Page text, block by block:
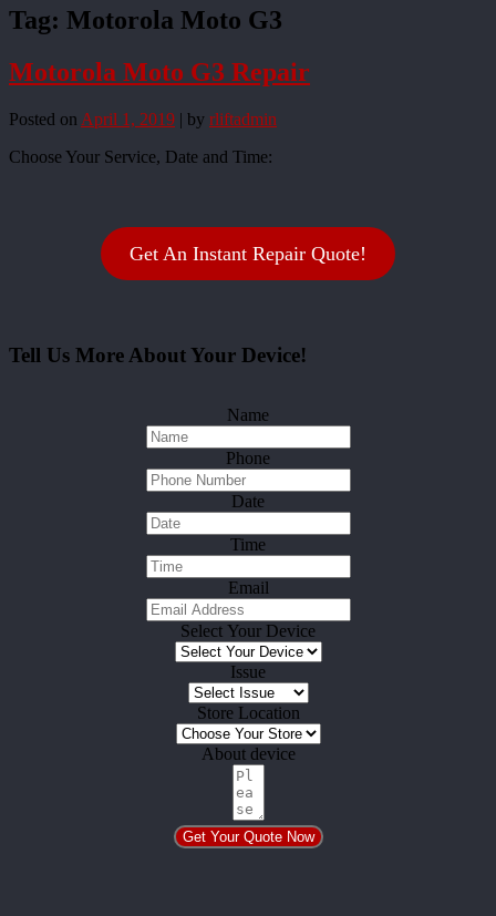
Tag: Motorola Moto G3
Motorola Moto G3 Repair
Posted on April 1, 2019 | by rliftadmin
Choose Your Service, Date and Time:
Get An Instant Repair Quote!
Tell Us More About Your Device!
Name
Phone
Date
Time
Email
Select Your Device
Issue
Store Location
About device
Get Your Quote Now